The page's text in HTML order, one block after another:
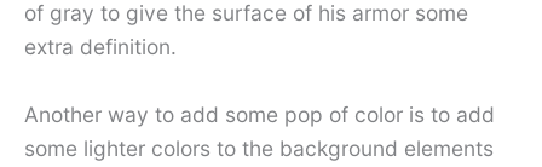
of gray to give the surface of his armor some
extra definition.
Another way to add some pop of color is to add
some lighter colors to the background elements